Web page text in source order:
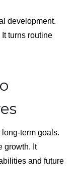
development.
turns routine
term goals.
growth. It
and future